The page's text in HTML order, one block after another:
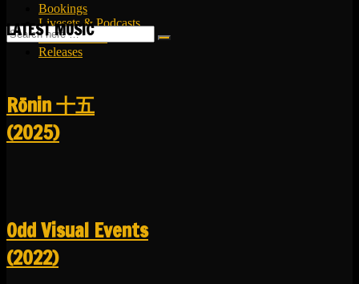
Bookings
Livesets & Podcasts
Release Facts
Releases
LATEST MUSIC
R​​​​​​​ō​​​​​​​nin 十五
(2025)
Odd Visual Events
(2022)